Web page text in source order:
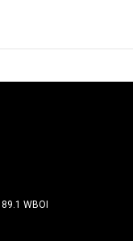
89.1 WBOI